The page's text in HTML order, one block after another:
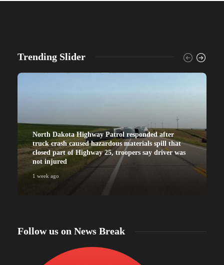
Trending Slider
North Dakota Highway Patrol responded after
truck crash caused hazardous materials spill that
closed part of Highway 25, troopers say driver was
not injured
1 week ago
Follow us on News Break